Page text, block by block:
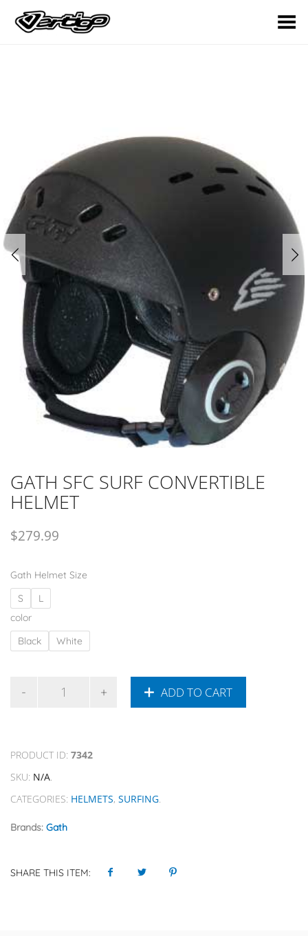
Toggle Menu
GATH SFC SURF CONVERTIBLE
HELMET
$279.99
Gath Helmet Size
S
L
color
Black
White
ADD TO CART
PRODUCT ID: 7342
SKU: N/A
CATEGORIES: HELMETS, SURFING
Brands: Gath
SHARE THIS ITEM: